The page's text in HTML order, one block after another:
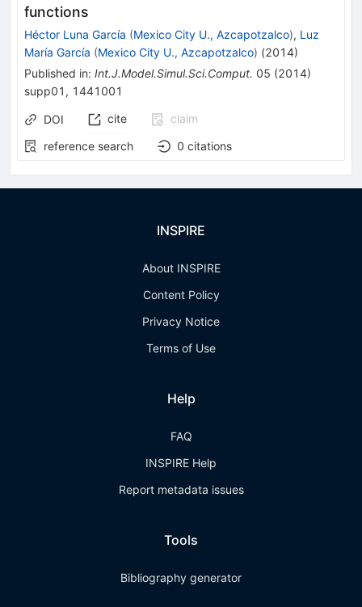
functions
Héctor Luna García (Mexico City U., Azcapotzalco), Luz
María García (Mexico City U., Azcapotzalco) (2014)
Published in: Int.J.Model.Simul.Sci.Comput. 05 (2014)
supp01 , 1441001
DOI cite
claim
reference search
0 citations
INSPIRE
About INSPIRE
Content Policy
Privacy Notice
Terms of Use
Help
FAQ
INSPIRE Help
Report metadata issues
Tools
Bibliography generator